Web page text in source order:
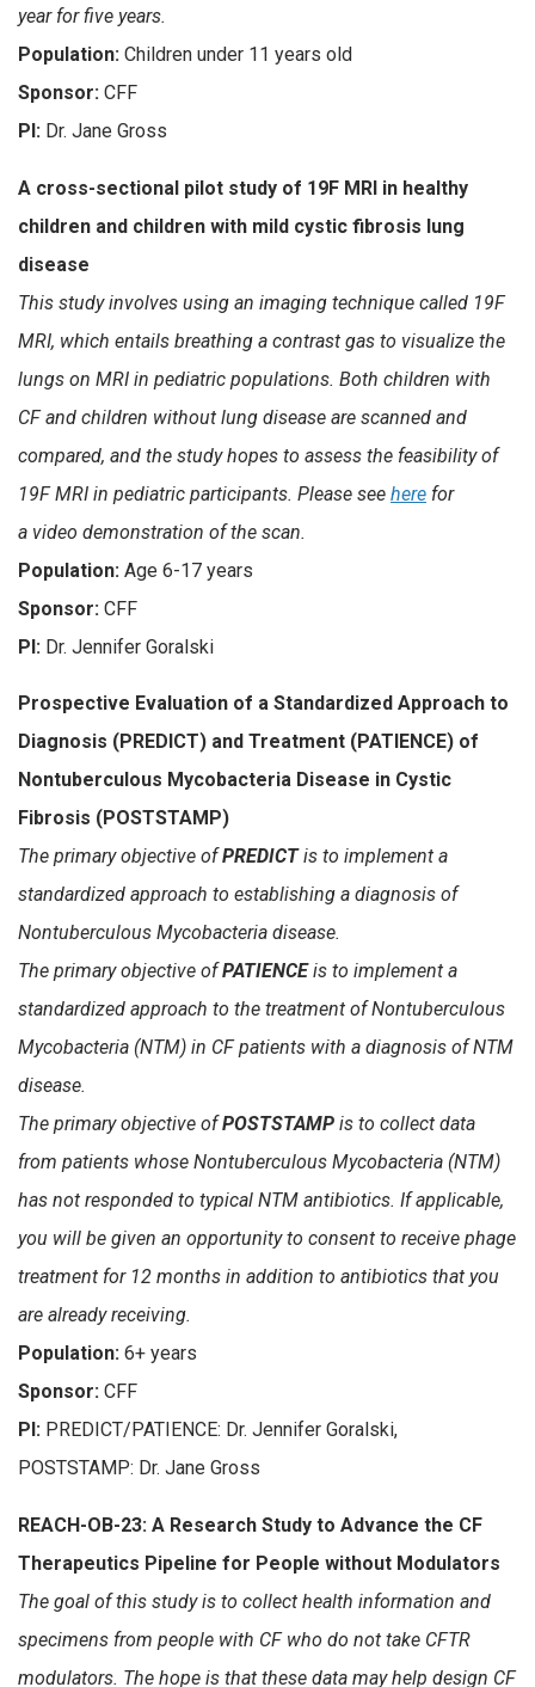
year for five years.
Population: Children under 11 years old
Sponsor: CFF
PI: Dr. Jane Gross
A cross-sectional pilot study of 19F MRI in healthy
children and children with mild cystic fibrosis lung
disease
This study involves using an imaging technique called 19F
MRI, which entails breathing a contrast gas to visualize the
lungs on MRI in pediatric populations. Both children with
CF and children without lung disease are scanned and
compared, and the study hopes to assess the feasibility of
19F MRI in pediatric participants. Please see here for
a video demonstration of the scan.
Population: Age 6-17 years
Sponsor: CFF
PI: Dr. Jennifer Goralski
Prospective Evaluation of a Standardized Approach to
Diagnosis (PREDICT) and Treatment (PATIENCE) of
Nontuberculous Mycobacteria Disease in Cystic
Fibrosis (POSTSTAMP)
The primary objective ofPREDICTis to implement a
standardized approach to establishing a diagnosis of
Nontuberculous Mycobacteria disease.
The primary objective ofPATIENCEis to implement a
standardized approach to the treatment of Nontuberculous
Mycobacteria (NTM) in CF patients with a diagnosis of NTM
disease.
The primary objective ofPOSTSTAMP is to collect data
from patients whose Nontuberculous Mycobacteria (NTM)
has not responded to typical NTM antibiotics. If applicable,
you will be given an opportunity to consent to receive phage
treatment for 12 months in addition to antibiotics that you
are already receiving.
Population: 6+ years
Sponsor: CFF
PI: PREDICT/PATIENCE: Dr. Jennifer Goralski,
POSTSTAMP: Dr. Jane Gross
REACH-OB-23: A Research Study to Advance the CF
Therapeutics Pipeline for People without Modulators
The goal of this study is to collect health information and
specimens from people with CF who do not take CFTR
modulators. The hope is that these data may help design CF